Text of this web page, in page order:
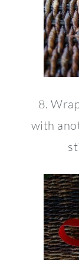
8.
with